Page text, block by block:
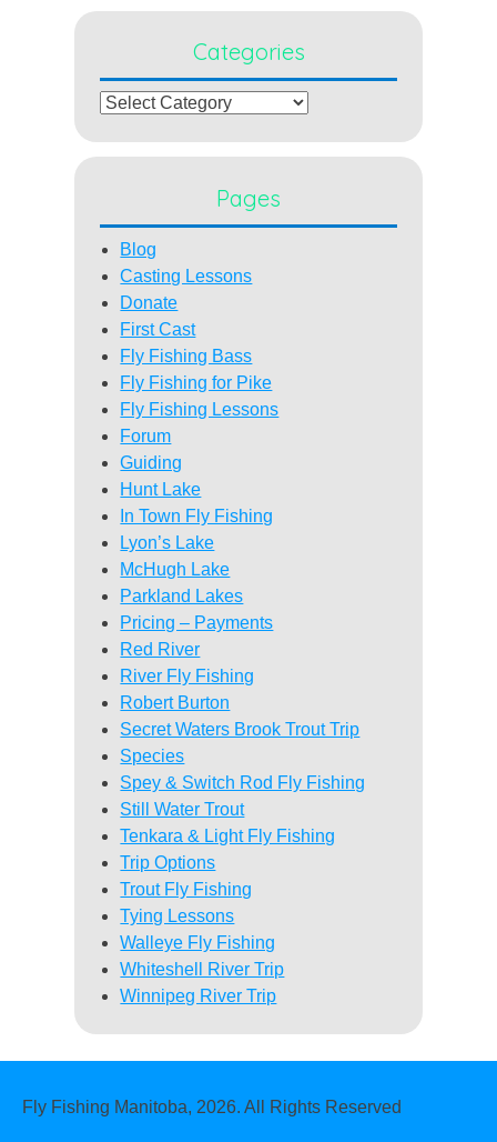
Categories
Categories
Pages
Blog
Casting Lessons
Donate
First Cast
Fly Fishing Bass
Fly Fishing for Pike
Fly Fishing Lessons
Forum
Guiding
Hunt Lake
In Town Fly Fishing
Lyon’s Lake
McHugh Lake
Parkland Lakes
Pricing – Payments
Red River
River Fly Fishing
Robert Burton
Secret Waters Brook Trout Trip
Species
Spey & Switch Rod Fly Fishing
Still Water Trout
Tenkara & Light Fly Fishing
Trip Options
Trout Fly Fishing
Tying Lessons
Walleye Fly Fishing
Whiteshell River Trip
Winnipeg River Trip
Fly Fishing Manitoba, 2026. All Rights Reserved